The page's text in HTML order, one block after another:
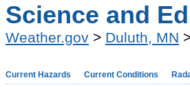
Science and
Weather.gov > Duluth, MN
Current Hazards Current Conditions